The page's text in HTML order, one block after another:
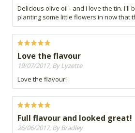
Delicious olive oil - and I love the tin. I'll
planting some little flowers in now that
Love the flavour
19/07/2017, By Lyzette
Love the flavour!
Full flavour and looked great!
26/06/2017, By Bradley